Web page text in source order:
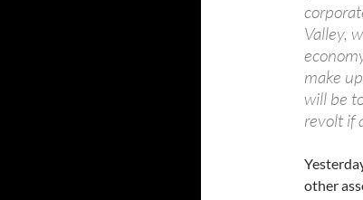
Valley,
make
will be
revolt if
other